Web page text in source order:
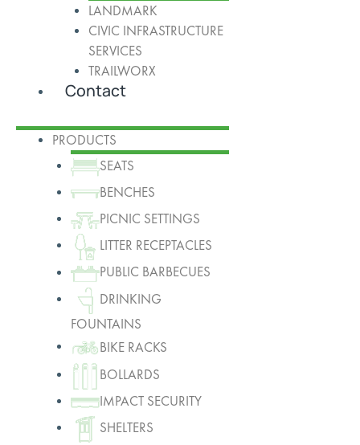
LANDMARK
CIVIC INFRASTRUCTURE
SERVICES
TRAILWORX
Contact
PRODUCTS
SEATS
BENCHES
PICNIC SETTINGS
LITTER RECEPTACLES
PUBLIC BARBECUES
DRINKING
FOUNTAINS
BIKE RACKS
BOLLARDS
IMPACT SECURITY
SHELTERS